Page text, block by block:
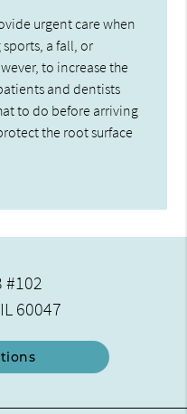
urgent care when
a fall, or
to increase the
and dentists
to do before arriving
the root surface
#102
60047